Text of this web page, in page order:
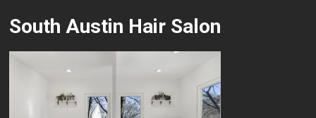
South Austin Hair Salon